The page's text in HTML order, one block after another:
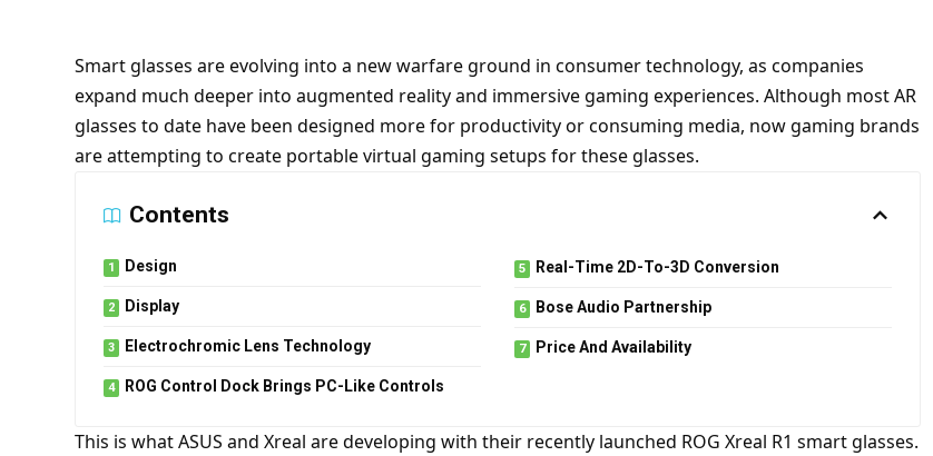
Smart glasses are evolving into a new warfare ground in consumer technology, as companies
expand much deeper into augmented reality and immersive gaming experiences. Although most AR
glasses to date have been designed more for productivity or consuming media, now gaming brands
are attempting to create portable virtual gaming setups for these glasses.
Contents
Design
Display
Electrochromic Lens Technology
ROG Control Dock Brings PC-Like Controls
Real-Time 2D-To-3D Conversion
Bose Audio Partnership
Price And Availability
This is what ASUS and Xreal are developing with their recently launched ROG Xreal R1 smart glasses.